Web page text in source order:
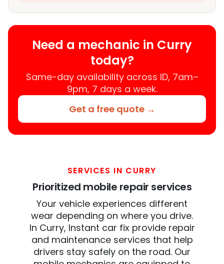
Need a mechanic in Curry
today?
Same-day availability across ID, 7am–
9pm, 7 days a week.
Get a free quote →
SERVICES IN CURRY
Prioritized mobile repair services
Your vehicle experiences different
wear depending on where you drive.
In Curry, Instant car fix provide repair
and maintenance services that help
drivers stay safely on the road. Our